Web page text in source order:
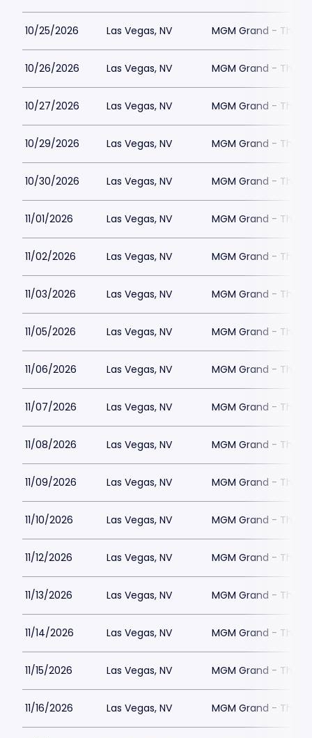
10/25/2026 Las Vegas, NV MGM Grand - The
10/26/2026 Las Vegas, NV MGM Grand - The
10/27/2026 Las Vegas, NV MGM Grand - The
10/29/2026 Las Vegas, NV MGM Grand - The
10/30/2026 Las Vegas, NV MGM Grand - The
11/01/2026 Las Vegas, NV MGM Grand - The
11/02/2026 Las Vegas, NV MGM Grand - The
11/03/2026 Las Vegas, NV MGM Grand - The
11/05/2026 Las Vegas, NV MGM Grand - The
11/06/2026 Las Vegas, NV MGM Grand - The
11/07/2026 Las Vegas, NV MGM Grand - The
11/08/2026 Las Vegas, NV MGM Grand - The
11/09/2026 Las Vegas, NV MGM Grand - The
11/10/2026 Las Vegas, NV MGM Grand - The
11/12/2026 Las Vegas, NV MGM Grand - The
11/13/2026 Las Vegas, NV MGM Grand - The
11/14/2026 Las Vegas, NV MGM Grand - The
11/15/2026 Las Vegas, NV MGM Grand - The
11/16/2026 Las Vegas, NV MGM Grand - The